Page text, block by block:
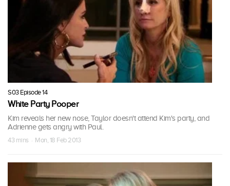
S03 Episode 14
White Party Pooper
Kim reveals her new nose, Taylor doesn't attend Kim's party, and
Adrienne gets angry with Paul.
43 mins · Mon, 18 Feb 2013